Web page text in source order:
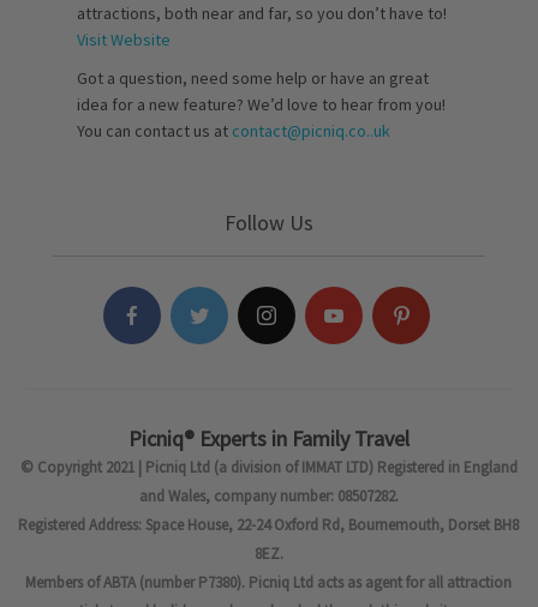
attractions, both near and far, so you don’t have to!
Visit Website
Got a question, need some help or have an great
idea for a new feature? We’d love to hear from you!
You can contact us at contact@picniq.co..uk
Follow Us
Picniq® Experts in Family Travel
© Copyright 2021 | Picniq Ltd (a division of IMMAT LTD) Registered in England
and Wales, company number: 08507282.
Registered Address: Space House, 22-24 Oxford Rd, Bournemouth, Dorset BH8
8EZ.
Members of ABTA (number P7380). Picniq Ltd acts as agent for all attraction